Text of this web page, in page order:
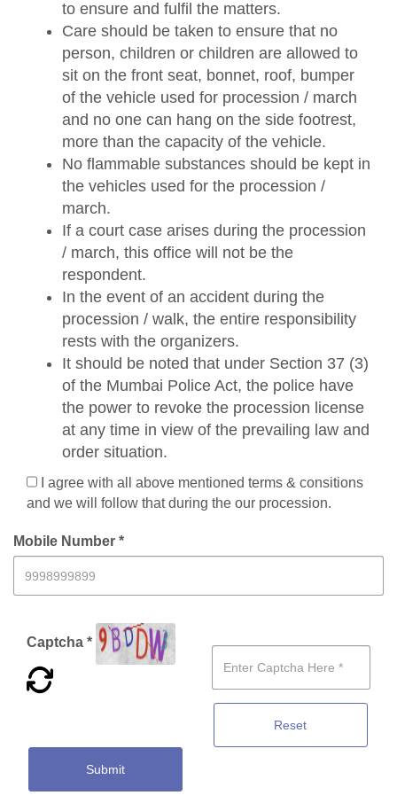
to ensure and fulfil the matters.
Care should be taken to ensure that no
person, children or children are allowed to
sit on the front seat, bonnet, roof, bumper
of the vehicle used for procession / march
and no one can hang on the side footrest,
more than the capacity of the vehicle.
No flammable substances should be kept in
the vehicles used for the procession /
march.
If a court case arises during the procession
/ march, this office will not be the
respondent.
In the event of an accident during the
procession / walk, the entire responsibility
rests with the organizers.
It should be noted that under Section 37 (3)
of the Mumbai Police Act, the police have
the power to revoke the procession license
at any time in view of the prevailing law and
order situation.
I agree with all above mentioned terms & consitions
and we will follow that during the our procession.
Mobile Number *
Captcha *
Reset
Submit